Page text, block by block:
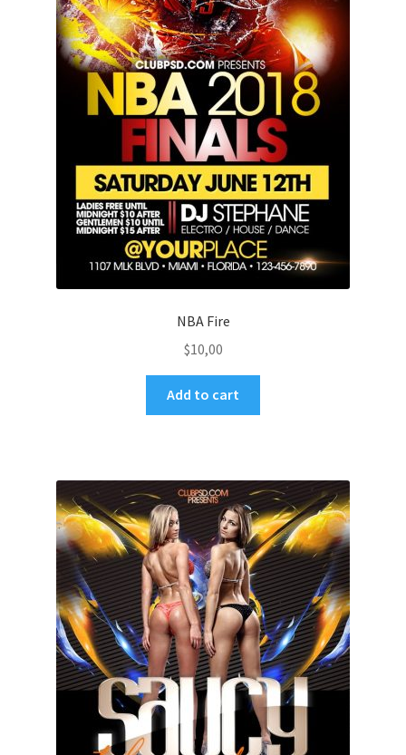
NBA Fire
$10,00
Add to cart